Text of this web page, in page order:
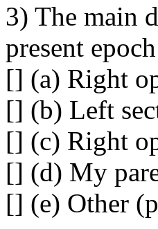
3) The main
present
[] (a) Right
[] (b) Left
[] (c) Right
[] (d) My
[] (e) Other